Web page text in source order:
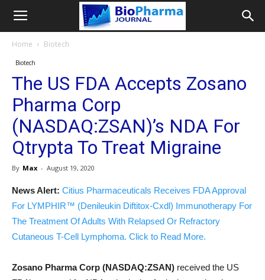
Home Biotech
Biotech
The US FDA Accepts Zosano
Pharma Corp
(NASDAQ:ZSAN)’s NDA For
Qtrypta To Treat Migraine
By Max - August 19, 2020
News Alert: Citius Pharmaceuticals Receives FDA Approval
For LYMPHIR™ (Denileukin Diftitox-Cxdl) Immunotherapy For
The Treatment Of Adults With Relapsed Or Refractory
Cutaneous T-Cell Lymphoma. Click to Read More.
Zosano Pharma Corp (NASDAQ:ZSAN) received the US